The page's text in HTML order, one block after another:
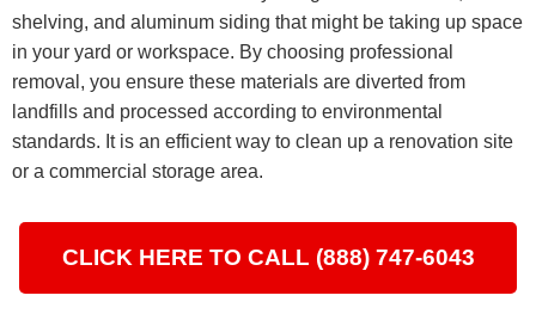
shelving, and aluminum siding that might be taking up space
in your yard or workspace. By choosing professional
removal, you ensure these materials are diverted from
landfills and processed according to environmental
standards. It is an efficient way to clean up a renovation site
or a commercial storage area.
CLICK HERE TO CALL (888) 747-6043